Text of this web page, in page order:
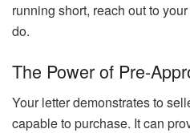
running short, reach out to
do.
The Power of Pre-
Your letter demonstrates to
capable to purchase. It can